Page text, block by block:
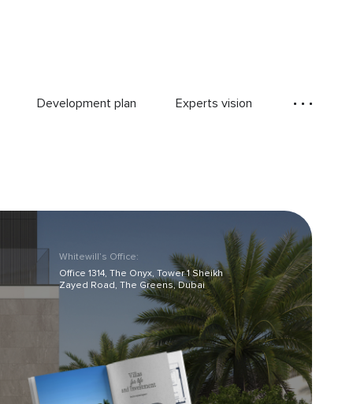
Development plan Experts vision
Whitewill’s Office:
Office 1314, The Onyx, Tower 1 Sheikh
Zayed Road, The Greens, Dubai